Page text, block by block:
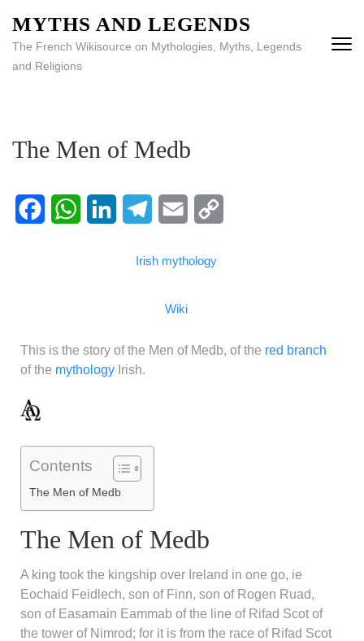
MYTHS AND LEGENDS
The French Wikisource on Mythologies, Myths, Legends
and Religions
The Men of Medb
Link
Irish mythology
Wiki
This is the story of the Men of Medb, of the red branch
of the mythology Irish.
Contents
The Men of Medb
The Men of Medb
A king took the kingship over Ireland in one go, ie
Eochaid Feidlech, son of Finn, son of Rogen Ruad,
son of Easamain Eammab of the line of Rifad Scot of
the tower of Nimrod; for it is from the race of Rifad Scot